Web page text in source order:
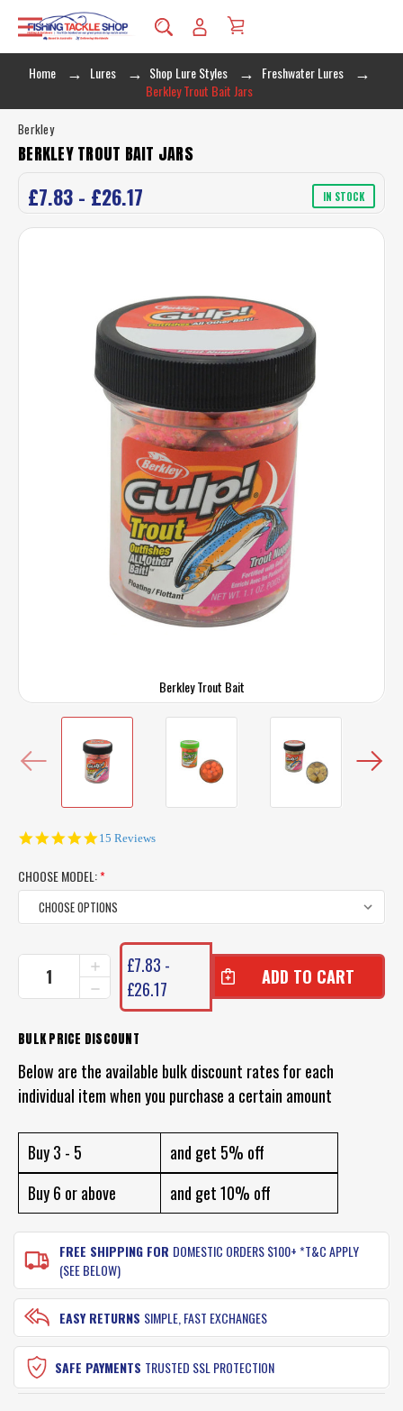
Home Lures Shop Lure Styles
Freshwater Lures
Berkley Trout Bait Jars
Berkley Trout Bait
Berkley
BERKLEY TROUT BAIT JARS
£7.83 - £26.17 IN STOCK
4.9
15 Reviews
CHOOSE MODEL:*
CURRENT
STOCK:
DECREASE
QUANTITY
BERKLEY
BAIT
INCREASE
QUANTITY
OF
BERKLEY
TROUT
BAIT
JARS
£7.83 -
£26.17
BULK PRICE DISCOUNT
Below are the available bulk discount rates for each
individual item when you purchase a certain amount
Buy 3 - 5
and get 5% off
Buy 6 or above
and get 10% off
FREE SHIPPING FOR DOMESTIC ORDERS $100+ *T&C APPLY
(SEE BELOW)
EASY RETURNS SIMPLE, FAST EXCHANGES
SAFE PAYMENTS TRUSTED SSL PROTECTION